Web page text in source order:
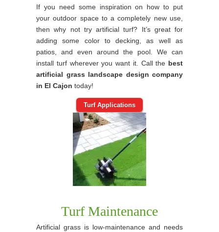
If you need some inspiration on how to put
your outdoor space to a completely new use,
then why not try artificial turf? It’s great for
adding some color to decking, as well as
patios, and even around the pool. We can
install turf wherever you want it. Call the best
artificial grass landscape design company
in El Cajon today!
Turf Applications
Turf Maintenance
Artificial grass is low-maintenance and needs